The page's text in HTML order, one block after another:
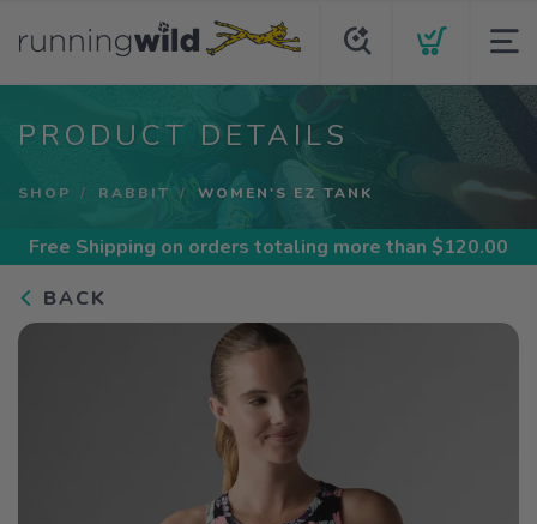
PRODUCT DETAILS
SHOP RABBIT WOMEN'S EZ TANK
Free Shipping on orders totaling more than $120.00
BACK